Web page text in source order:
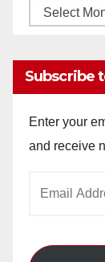
Monthly
Subscribe
Enter your
and receive